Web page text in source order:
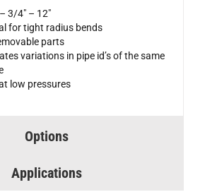
3/4″ – 12″
for tight radius bends
parts
variations in pipe id’s of the same
low pressures
Options
Applications